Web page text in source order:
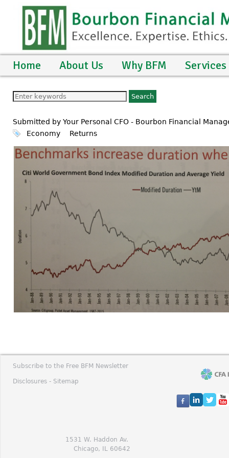
Home About Us Why BFM Services
Submitted by Your Personal CFO - Bourbon Financial
Economy
Returns
Subscribe to the Free BFM Newsletter
Disclosures - Sitemap
1531 W. Haddon Av.
Chicago, IL 60642